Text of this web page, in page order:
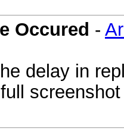
Occured -
delay in